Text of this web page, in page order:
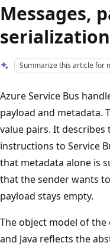
Messages,
serialization
Summarize this article for
Azure Service Bus
payload and metadata.
value pairs. It
instructions to Service
that metadata alone is
that the sender wants
payload stays empty.
The object model of the
and Java reflects the